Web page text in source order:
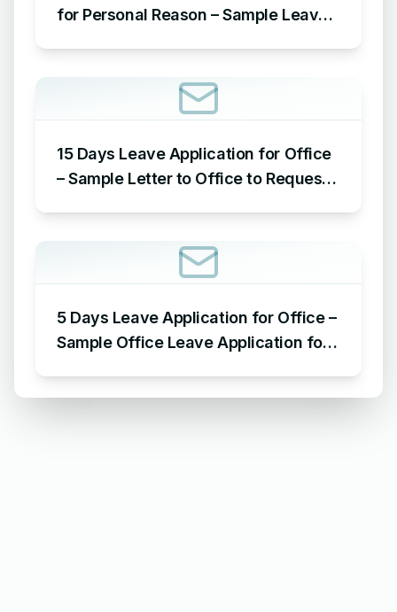
for Personal Reason – Sample Leave
15 Days Leave Application for Office
– Sample Letter to Office to Request
5 Days Leave Application for Office –
Sample Office Leave Application for